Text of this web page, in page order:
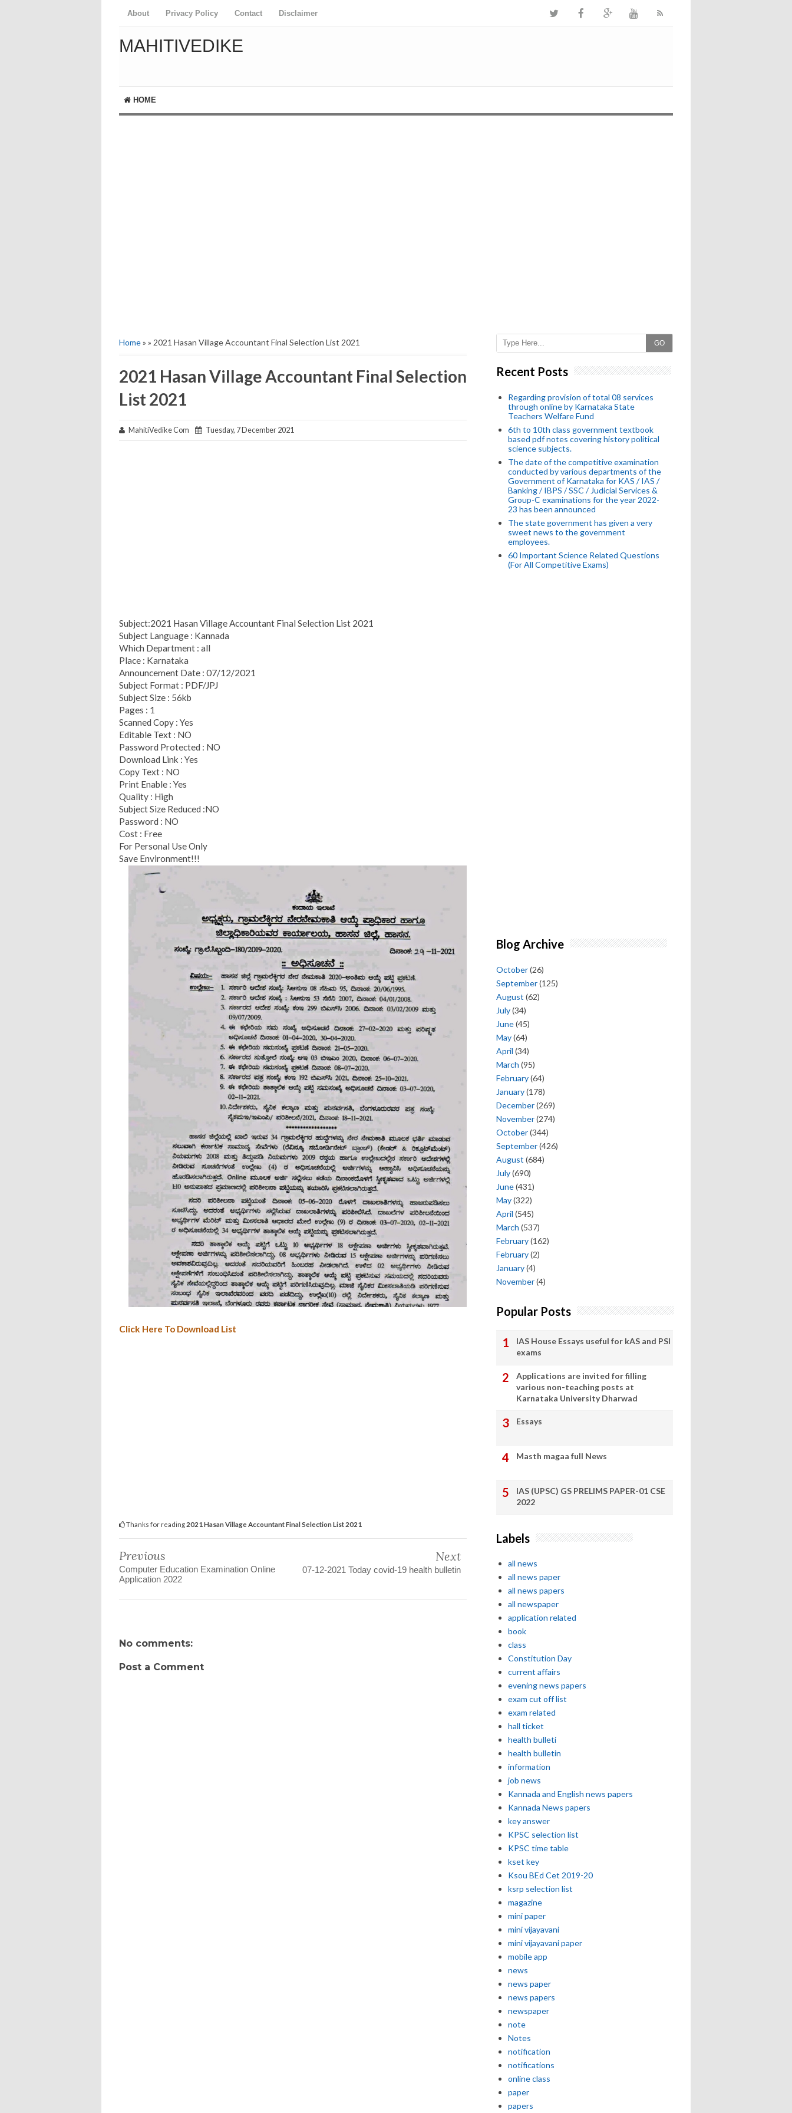
About Privacy Policy Contact Disclaimer
MAHITIVEDIKE
HOME
Home» » 2021 Hasan Village Accountant Final Selection List 2021
2021 Hasan Village Accountant Final Selection
List 2021
MahitiVedike Com Tuesday, 7 December 2021
Subject:2021 Hasan Village Accountant Final Selection List 2021
Subject Language : Kannada
Which Department : all
Place : Karnataka
Announcement Date : 07/12/2021
Subject Format : PDF/JPJ
Subject Size : 56kb
Pages : 1
Scanned Copy : Yes
Editable Text : NO
Password Protected : NO
Download Link : Yes
Copy Text : NO
Print Enable : Yes
Quality : High
Subject Size Reduced :NO
Password : NO
Cost : Free
For Personal Use Only
Save Environment!!!
Click Here To Download List
Thanks for reading 2021 Hasan Village Accountant Final Selection List 2021
Previous
Computer Education Examination Online
Application 2022
Next
07-12-2021 Today covid-19 health bulletin
No comments:
Post a Comment
GO
Recent Posts
Regarding provision of total 08 services
through online by Karnataka State
Teachers Welfare Fund
6th to 10th class government textbook
based pdf notes covering history political
science subjects.
The date of the competitive examination
conducted by various departments of the
Government of Karnataka for KAS / IAS /
Banking / IBPS / SSC / Judicial Services &
Group-C examinations for the year 2022-
23 has been announced
The state government has given a very
sweet news to the government
employees.
60 Important Science Related Questions
(For All Competitive Exams)
Blog Archive
October(26)
September(125)
August (62)
July(34)
June(45)
May(64)
April (34)
March (95)
February(64)
January(178)
December(269)
November(274)
October(344)
September(426)
August (684)
July(690)
June(431)
May(322)
April (545)
March (537)
February(162)
February(2)
January(4)
November(4)
Popular Posts
IAS House Essays useful for kAS and PSI
exams
Applications are invited for filling
various non-teaching posts at
Karnataka University Dharwad
Essays
Masth magaa full News
IAS (UPSC) GS PRELIMS PAPER-01 CSE
2022
Labels
all news
all news paper
all news papers
all newspaper
application related
book
class
Constitution Day
current affairs
evening news papers
exam cut off list
exam related
hall ticket
health bulleti
health bulletin
information
job news
Kannada and English news papers
Kannada News papers
key answer
KPSC selection list
KPSC time table
kset key
Ksou BEd Cet 2019-20
ksrp selection list
magazine
mini paper
mini vijayavani
mini vijayavani paper
mobile app
news
news paper
news papers
newspaper
note
Notes
notification
notifications
online class
paper
papers